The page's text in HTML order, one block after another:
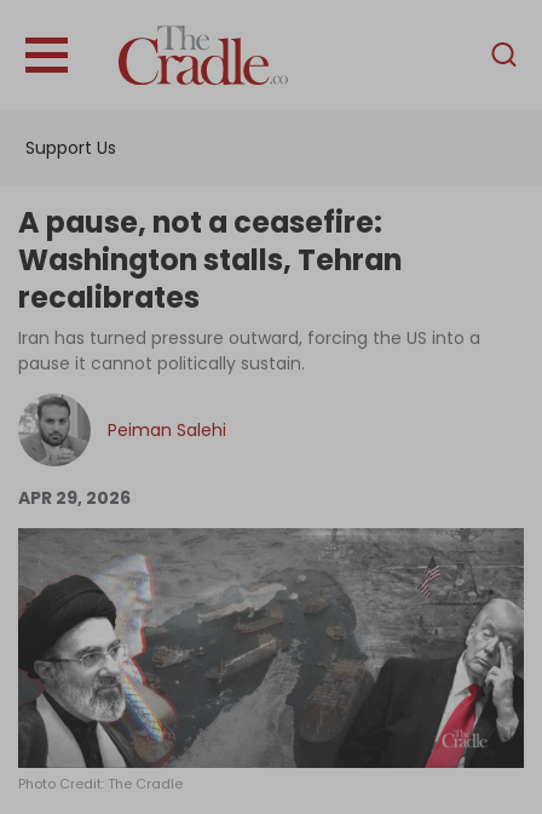
Support Us
English
Interviews
Podcast
Become an Author
Log in
A pause, not a ceasefire:
Washington stalls, Tehran
recalibrates
Iran has turned pressure outward, forcing the US into a
pause it cannot politically sustain.
Peiman Salehi
APR 29, 2026
Photo Credit: The Cradle